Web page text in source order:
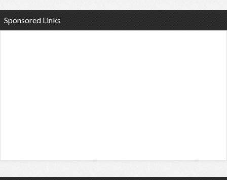
Sponsored Links